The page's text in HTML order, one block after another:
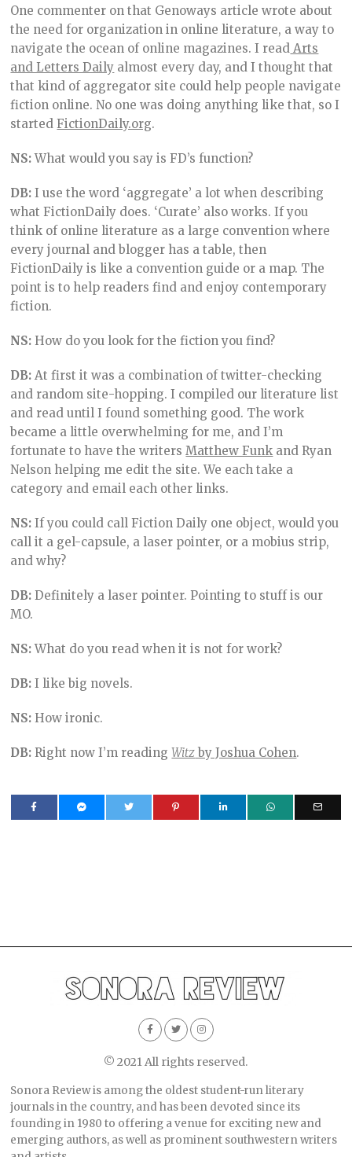
One commenter on that Genoways article wrote about
the need for organization in online literature, a way to
navigate the ocean of online magazines. I read Arts
and Letters Daily almost every day, and I thought that
that kind of aggregator site could help people navigate
fiction online. No one was doing anything like that, so I
startedFictionDaily.org.
NS:What would you say is FD’s function?
DB: I use the word ‘aggregate’ a lot when describing
what FictionDaily does. ‘Curate’ also works. If you
think of online literature as a large convention where
every journal and blogger has a table, then
FictionDaily is like a convention guide or a map. The
point is to help readers find and enjoy contemporary
fiction.
NS: How do you look for the fiction you find?
DB:At first it was a combination of twitter-checking
and random site-hopping. I compiled our literature list
and read until I found something good. The work
became a little overwhelming for me, and I’m
fortunate to have the writersMatthew Funk and Ryan
Nelson helping me edit the site. We each take a
category and email each other links.
NS: If you could call Fiction Daily one object, would you
call it a gel-capsule, a laser pointer, or a mobius strip,
and why?
DB:Definitely a laser pointer. Pointing to stuff is our
MO.
NS:What do you read when it is not for work?
DB:I like big novels.
NS: How ironic.
DB:Right now I’m readingWitz by Joshua Cohen.
© 2021 All rights reserved.
Sonora Review is among the oldest student-run literary
journals in the country, and has been devoted since its
founding in 1980 to offering a venue for exciting new and
emerging authors, as well as prominent southwestern writers